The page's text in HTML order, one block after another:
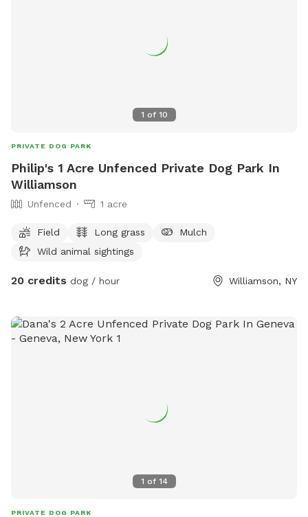
1 of 10
PRIVATE DOG PARK
Philip's 1 Acre Unfenced Private Dog Park In
Williamson
Unfenced 1 acre
Field Long grass
Mulch
Wild animal sightings
20 credits dog / hour Williamson, NY
1 of 14
PRIVATE DOG PARK